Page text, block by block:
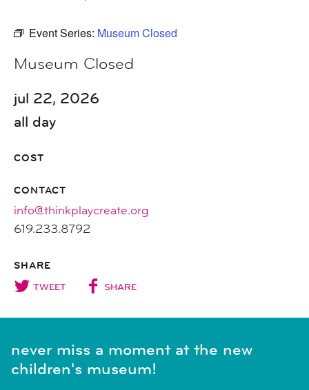
Event Series: Museum Closed
Museum Closed
jul 22, 2026
all day
COST
CONTACT
info@thinkplaycreate.org
619.233.8792
SHARE
TWEET SHARE
never miss a moment at the new
children's museum!